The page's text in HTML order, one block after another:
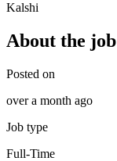
Kalshi
About the job
Posted on
over a month ago
Job type
Full-Time